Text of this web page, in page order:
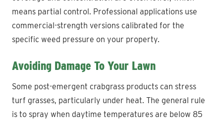
means partial control. Professional applications use
commercial-strength versions calibrated for the
specific weed pressure on your property.
Avoiding Damage To Your Lawn
Some post-emergent crabgrass products can stress
turf grasses, particularly under heat. The general rule
is to spray when daytime temperatures are below 85